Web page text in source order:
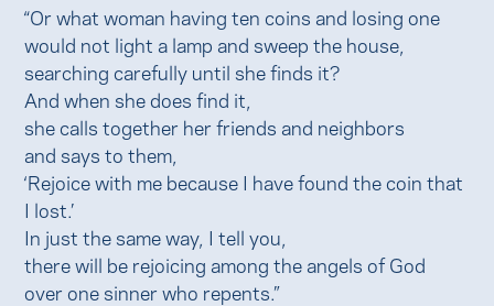
“Or what woman having ten coins and losing one
would not light a lamp and sweep the house,
searching carefully until she finds it?
And when she does find it,
she calls together her friends and neighbors
and says to them,
‘Rejoice with me because I have found the coin that
I lost.’
In just the same way, I tell you,
there will be rejoicing among the angels of God
over one sinner who repents.”